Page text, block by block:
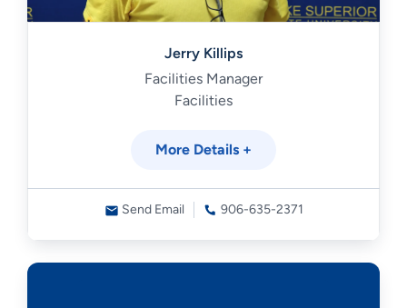
Jerry Killips
Facilities Manager
Facilities
More Details +
Send Email 906-635-2371